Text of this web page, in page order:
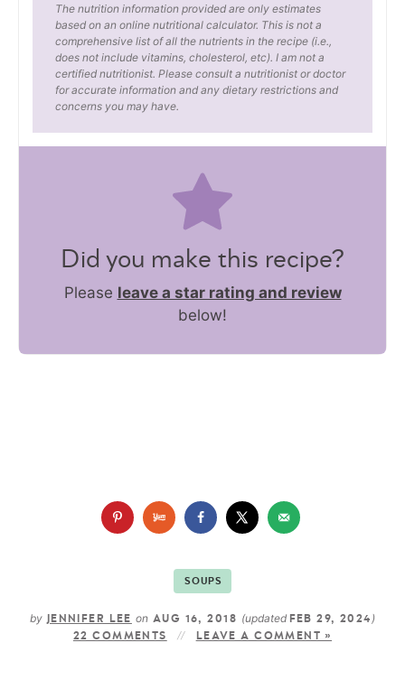
The nutrition information provided are only estimates
based on an online nutritional calculator. This is not a
comprehensive list of all the nutrients in the recipe (i.e.,
does not include vitamins, cholesterol, etc). I am not a
certified nutritionist. Please consult a nutritionist or doctor
for accurate information and any dietary restrictions and
concerns you may have.
Did you make this recipe?
Please leave a star rating and review
below!
SOUPS
by JENNIFER LEE on AUG 16, 2018 (updated FEB 29, 2024 )
22 COMMENTS LEAVE A COMMENT »